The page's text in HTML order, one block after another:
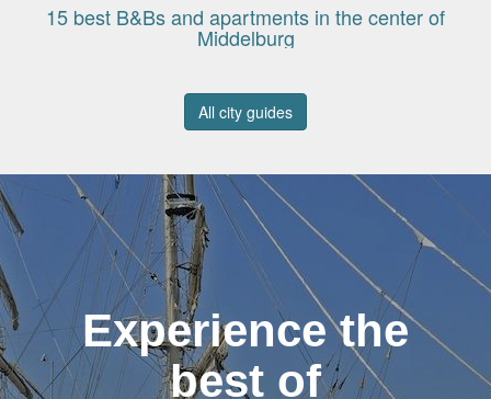
15 best B&Bs and apartments in the center of
Middelburg
All city guides
Experience the
best of